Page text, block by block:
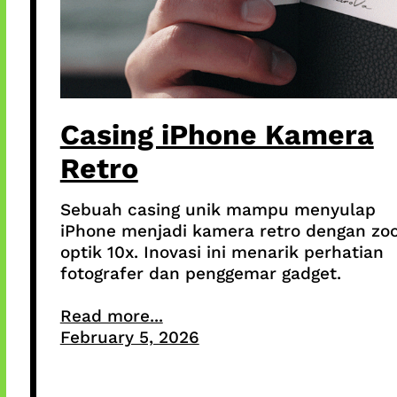
Casing iPhone Kamera
Retro
Sebuah casing unik mampu menyulap
iPhone menjadi kamera retro dengan
optik 10x. Inovasi ini menarik perhatian
fotografer dan penggemar gadget.
Read more...
February 5, 2026